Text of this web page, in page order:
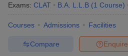
Exams: CLAT B.A. L.L.B (1 Course)
Courses Admissions Facilities
Enquire
Compare